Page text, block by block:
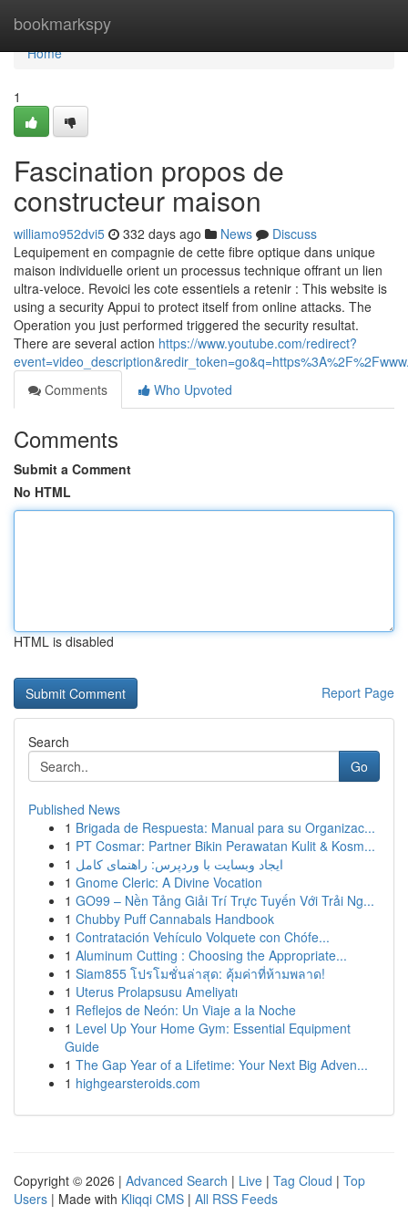
bookmarkspy
Home
Home
1
Fascination propos de
constructeur maison
williamo952dvi5 332 days ago News
Discuss
Lequipement en compagnie de cette fibre optique dans unique
maison individuelle orient un processus technique offrant un lien
ultra-veloce. Revoici les cote essentiels a retenir : This website is
using a security Appui to protect itself from online attacks. The
Operation you just performed triggered the security resultat.
There are several action https://www.youtube.com/redirect?
Comments
Who Upvoted
Comments
Submit a Comment
No HTML
HTML is disabled
Report Page
Search
Go
Published News
1 Brigada de Respuesta: Manual para su Organizac...
1 PT Cosmar: Partner Bikin Perawatan Kulit & Kosm...
1 ایجاد وبسایت با وردپرس: راهنمای کامل
1 Gnome Cleric: A Divine Vocation
1 GO99 – Nền Tảng Giải Trí Trực Tuyến Với Trải Ng...
1 Chubby Puff Cannabals Handbook
1 Contratación Vehículo Volquete con Chófe...
1 Aluminum Cutting : Choosing the Appropriate...
1 Siam855 โปรโมชั่นล่าสุด: คุ้มค่าที่ห้ามพลาด!
1 Uterus Prolapsusu Ameliyatı
1 Reflejos de Neón: Un Viaje a la Noche
1 Level Up Your Home Gym: Essential Equipment
Guide
1 The Gap Year of a Lifetime: Your Next Big Adven...
1 highgearsteroids.com
Copyright © 2026 | Advanced Search | Live | Tag Cloud | Top
Users | Made with Kliqqi CMS | All RSS Feeds